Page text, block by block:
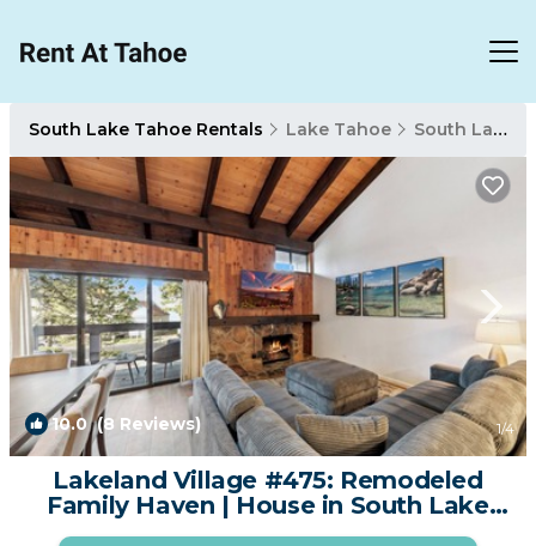
South Lake Tahoe Rentals Lake Tahoe South Lake Tahoe
10.0(8 Reviews) 1/4
Lakeland Village #475: Remodeled
Family Haven | House in South Lake
Tahoe